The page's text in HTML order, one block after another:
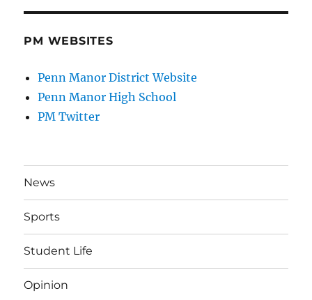
PM WEBSITES
Penn Manor District Website
Penn Manor High School
PM Twitter
News
Sports
Student Life
Opinion